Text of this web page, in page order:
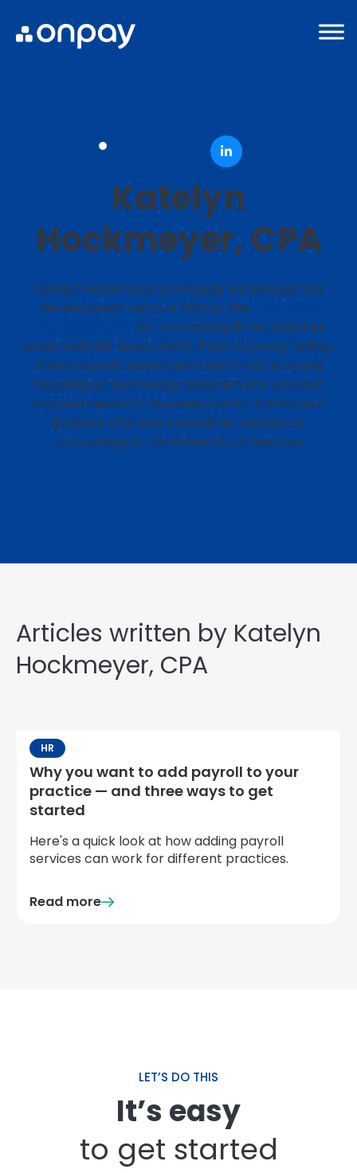
Katelyn
Hockmeyer, CPA
Katelyn Hockmeyer previously led the partner
development team at OnPay, the
for accounting firms, and their
small and mid-sized clients. Prior to joining OnPay,
Katelyn spent seven years with Ernst & Young
focusing on technology adoption and process
improvements for business clients. Katelyn is a
licensed CPA who earned her Masters in
Accounting at the University of Georgia.
Articles written by Katelyn
Hockmeyer, CPA
HR
Why you want to add payroll to your
practice — and three ways to get
started
Here's a quick look at how adding payroll
services can work for different practices.
Read more
LET’S DO THIS
It’s easy
to get started